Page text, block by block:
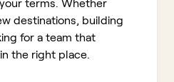
terms. Whether
destinations, building
for a team that
the right place.